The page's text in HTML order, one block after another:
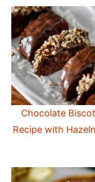
Chocolate
Recipe with